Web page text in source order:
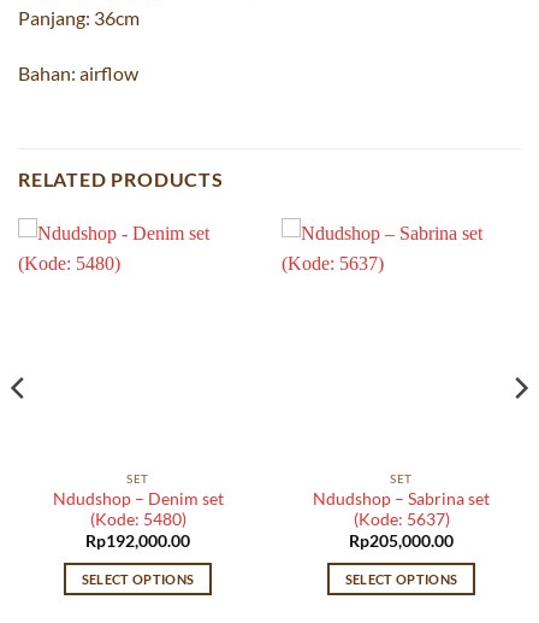
Panjang: 36cm
Bahan: airflow
RELATED PRODUCTS
SET
Ndudshop – Denim set
(Kode: 5480)
Rp192,000.00
SELECT OPTIONS
SET
Ndudshop – Sabrina set
(Kode: 5637)
Rp205,000.00
SELECT OPTIONS